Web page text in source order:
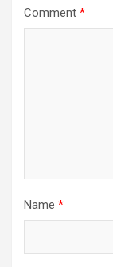
Comment *
Name *